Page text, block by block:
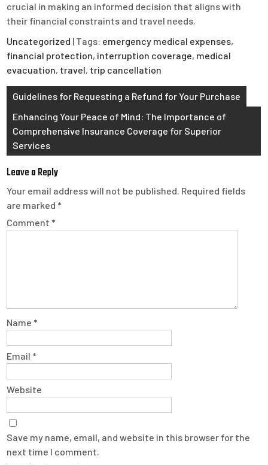
crucial in making an informed decision that aligns with
their financial constraints and travel needs.
Uncategorized | Tags: emergency medical expenses,
financial protection, interruption coverage, medical
evacuation, travel, trip cancellation
Post
navigation
Guidelines for Requesting a Refund for Your Purchase
Enhancing Your Peace of Mind: The Importance of
Comprehensive Insurance Coverage for Superior
Services
Leave a Reply
Your email address will not be published. Required fields
are marked *
Comment *
Name *
Email *
Website
Save my name, email, and website in this browser for the
next time I comment.